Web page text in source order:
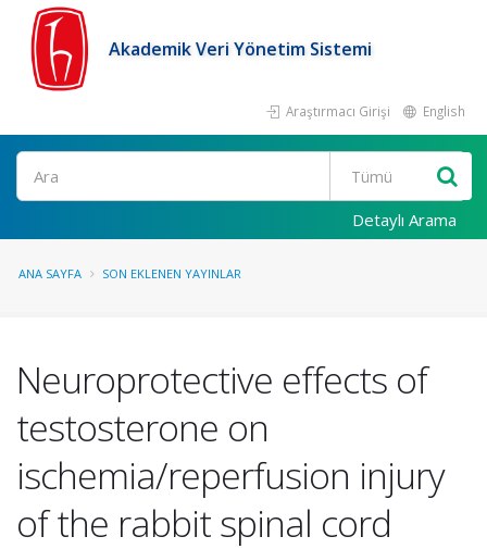
Akademik Veri Yönetim Sistemi
Araştırmacı Girişi English
Ara
Detaylı Arama
ANA SAYFA SON EKLENEN YAYINLAR
Neuroprotective effects of
testosterone on
ischemia/reperfusion injury
of the rabbit spinal cord